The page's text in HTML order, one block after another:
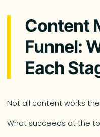
Content
Funnel:
Each
Not all content works
What succeeds at the